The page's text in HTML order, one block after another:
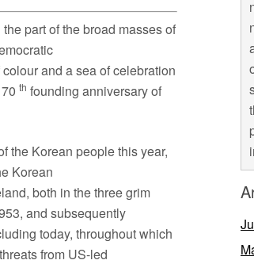
part of the broad masses of
and a sea of celebration
th founding anniversary of
the Korean people this year,
Korean
both in the three grim
and subsequently
today, throughout which
from US-led